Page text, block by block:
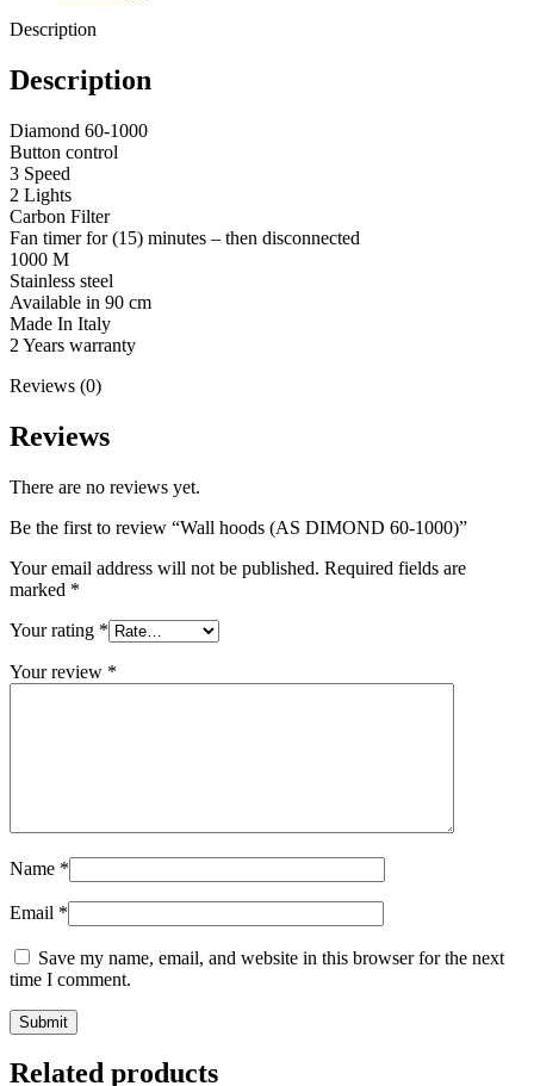
Description
Description
Diamond 60-1000
Button control
3 Speed
2 Lights
Carbon Filter
Fan timer for (15) minutes – then disconnected
1000 M
Stainless steel
Available in 90 cm
Made In Italy
2 Years warranty
Reviews (0)
Reviews
There are no reviews yet.
Be the first to review “Wall hoods (AS DIMOND 60-1000)”
Your email address will not be published. Required fields are
marked *
Your rating *
Your review *
Name *
Email *
Save my name, email, and website in this browser for the next
time I comment.
Related products